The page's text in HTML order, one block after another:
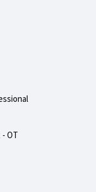
OT